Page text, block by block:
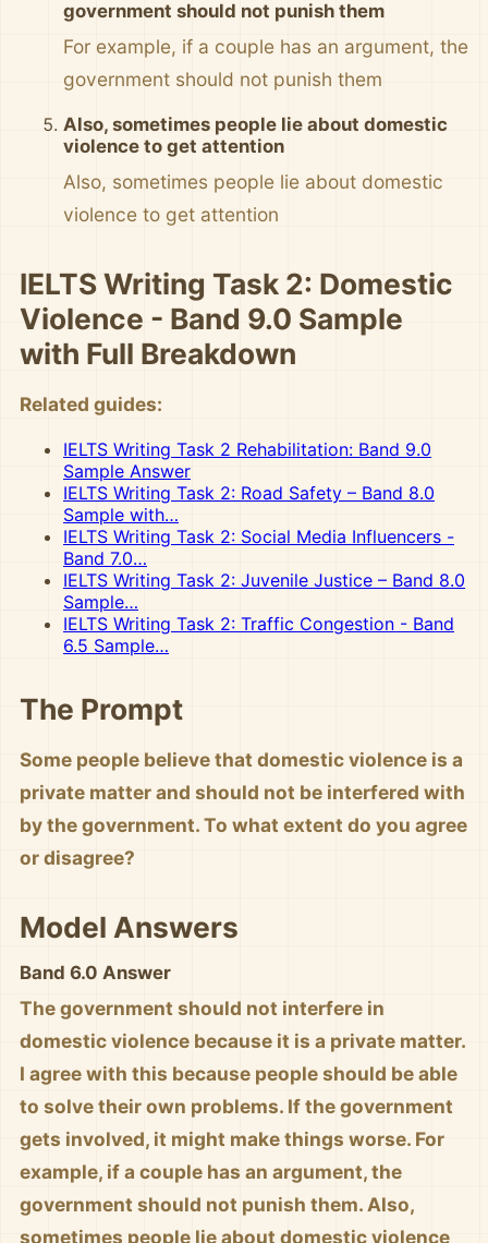
government should not punish them
For example, if a couple has an argument, the
government should not punish them
Also, sometimes people lie about domestic
violence to get attention
Also, sometimes people lie about domestic
violence to get attention
IELTS Writing Task 2: Domestic
Violence - Band 9.0 Sample
with Full Breakdown
Related guides:
IELTS Writing Task 2 Rehabilitation: Band 9.0
Sample Answer
IELTS Writing Task 2: Road Safety – Band 8.0
Sample with…
IELTS Writing Task 2: Social Media Influencers -
Band 7.0…
IELTS Writing Task 2: Juvenile Justice – Band 8.0
Sample…
IELTS Writing Task 2: Traffic Congestion - Band
6.5 Sample…
The Prompt
Some people believe that domestic violence is a
private matter and should not be interfered with
by the government. To what extent do you agree
or disagree?
Model Answers
Band 6.0 Answer
The government should not interfere in
domestic violence because it is a private matter.
I agree with this because people should be able
to solve their own problems. If the government
gets involved, it might make things worse. For
example, if a couple has an argument, the
government should not punish them. Also,
sometimes people lie about domestic violence